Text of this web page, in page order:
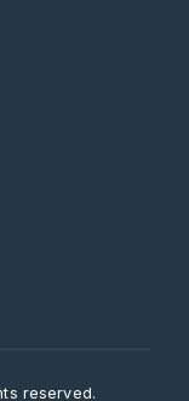
reserved.